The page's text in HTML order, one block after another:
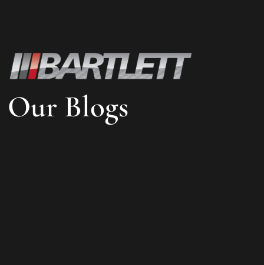
Our Blogs